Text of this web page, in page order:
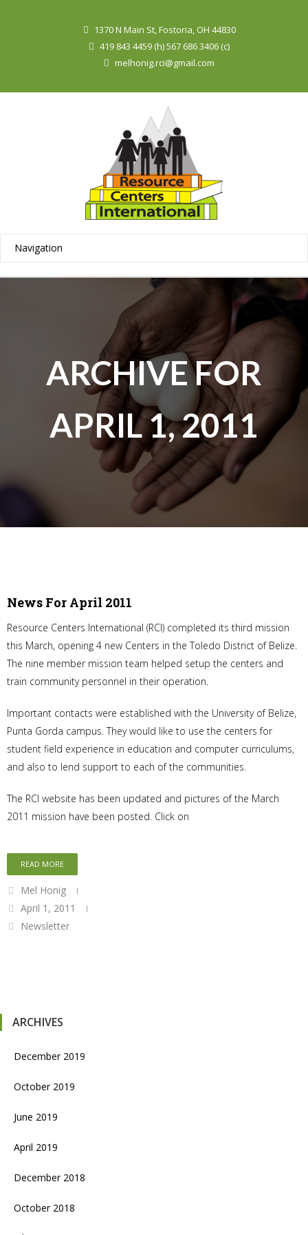
1370 N Main St, Fostoria, OH 44830
419 843 4459 (h) 567 686 3406 (c)
melhonig.rci@gmail.com
ARCHIVE FOR
APRIL 1, 2011
News For April 2011
Resource Centers International (RCI) completed its third mission
this March, opening 4 new Centers in the Toledo District of Belize.
The nine member mission team helped setup the centers and
train community personnel in their operation.
Important contacts were established with the University of Belize,
Punta Gorda campus. They would like to use the centers for
student field experience in education and computer curriculums,
and also to lend support to each of the communities.
The RCI website has been updated and pictures of the March
2011 mission have been posted. Click on
READ MORE
Mel Honig
April 1, 2011
Newsletter
ARCHIVES
December 2019
October 2019
June 2019
April 2019
December 2018
October 2018